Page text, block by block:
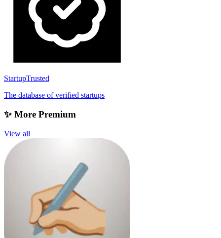
StartupTrusted
The database of verified startups
✨ More Premium
View all